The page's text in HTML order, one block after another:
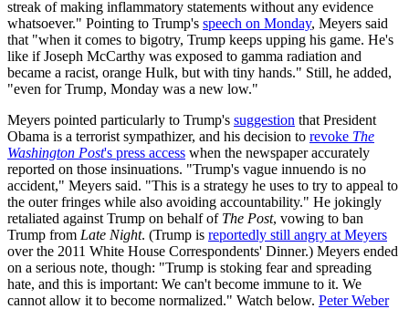
streak of making inflammatory statements without any evidence
whatsoever." Pointing to Trump's speech on Monday, Meyers said
that "when it comes to bigotry, Trump keeps upping his game. He's
like if Joseph McCarthy was exposed to gamma radiation and
became a racist, orange Hulk, but with tiny hands." Still, he added,
"even for Trump, Monday was a new low."
Meyers pointed particularly to Trump's suggestion that President
Obama is a terrorist sympathizer, and his decision to revoke The
Washington Post's press access when the newspaper accurately
reported on those insinuations. "Trump's vague innuendo is no
accident," Meyers said. "This is a strategy he uses to try to appeal to
the outer fringes while also avoiding accountability." He jokingly
retaliated against Trump on behalf of The Post, vowing to ban
Trump from Late Night. (Trump is reportedly still angry at Meyers
over the 2011 White House Correspondents' Dinner.) Meyers ended
on a serious note, though: "Trump is stoking fear and spreading
hate, and this is important: We can't become immune to it. We
cannot allow it to become normalized." Watch below. Peter Weber